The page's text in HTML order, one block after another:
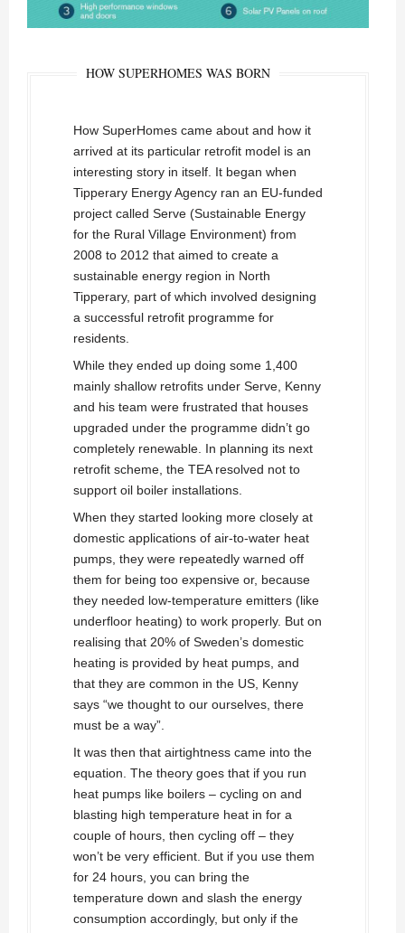
HOW SUPERHOMES WAS BORN
How SuperHomes came about and how it
arrived at its particular retrofit model is an
interesting story in itself. It began when
Tipperary Energy Agency ran an EU-funded
project called Serve (Sustainable Energy
for the Rural Village Environment) from
2008 to 2012 that aimed to create a
sustainable energy region in North
Tipperary, part of which involved designing
a successful retrofit programme for
residents.
While they ended up doing some 1,400
mainly shallow retrofits under Serve, Kenny
and his team were frustrated that houses
upgraded under the programme didn’t go
completely renewable. In planning its next
retrofit scheme, the TEA resolved not to
support oil boiler installations.
When they started looking more closely at
domestic applications of air-to-water heat
pumps, they were repeatedly warned off
them for being too expensive or, because
they needed low-temperature emitters (like
underfloor heating) to work properly. But on
realising that 20% of Sweden’s domestic
heating is provided by heat pumps, and
that they are common in the US, Kenny
says “we thought to our ourselves, there
must be a way”.
It was then that airtightness came into the
equation. The theory goes that if you run
heat pumps like boilers – cycling on and
blasting high temperature heat in for a
couple of hours, then cycling off – they
won’t be very efficient. But if you use them
for 24 hours, you can bring the
temperature down and slash the energy
consumption accordingly, but only if the